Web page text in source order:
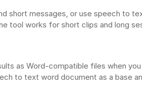
short messages, or use speech to
tool works for short clips and long
as Word-compatible files when
to text word document as a base